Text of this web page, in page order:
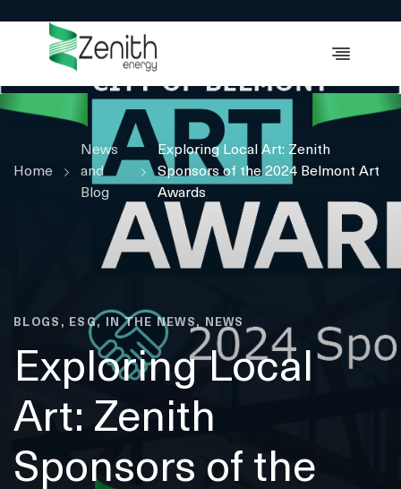
WHO WE ARE
WHAT WE DO
ESG
CASE STUDIES
RESOURCES
CAREERS
GET IN TOUCH
Home
News
and
Blog
Exploring Local Art: Zenith
Sponsors of the 2024 Belmont Art
Awards
BLOGS, ESG, IN THE NEWS, NEWS
Exploring Local
Art: Zenith
Sponsors of the